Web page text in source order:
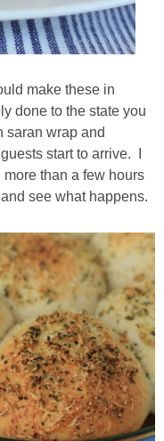
make these in
done to the state you
saran wrap and
start to arrive. I
than a few hours
see what happens.